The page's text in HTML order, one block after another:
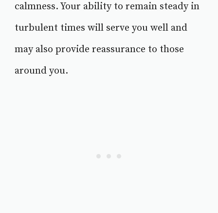
calmness. Your ability to remain steady in
turbulent times will serve you well and
may also provide reassurance to those
around you.